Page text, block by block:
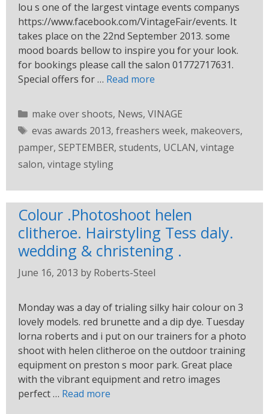
lou s one of the largest vintage events companys
https://www.facebook.com/VintageFair/events. It
takes place on the 22nd September 2013. some
mood boards bellow to inspire you for your look.
for bookings please call the salon 01772717631.
Special offers for … Read more
make over shoots, News, VINAGE
evas awards 2013, freashers week, makeovers,
pamper, SEPTEMBER, students, UCLAN, vintage
salon, vintage styling
Colour .Photoshoot helen
clitheroe. Hairstyling Tess daly.
wedding & christening .
June 16, 2013 by Roberts-Steel
Monday was a day of trialing silky hair colour on 3
lovely models. red brunette and a dip dye. Tuesday
lorna roberts and i put on our trainers for a photo
shoot with helen clitheroe on the outdoor training
equipment on preston s moor park. Great place
with the vibrant equipment and retro images
perfect … Read more